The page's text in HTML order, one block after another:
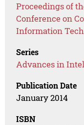
Proceedings of
Conference on
Information
Series
Advances in
Publication Date
January 2014
ISBN